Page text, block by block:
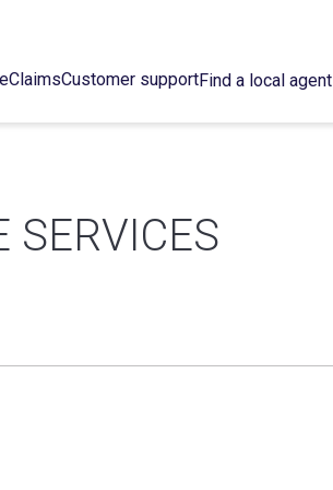
ClaimsCustomer supportFind a local agent
SERVICES